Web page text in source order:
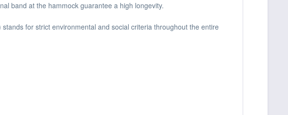
band at the hammock guarantee a high longevity.
for strict environmental and social criteria throughout the entire